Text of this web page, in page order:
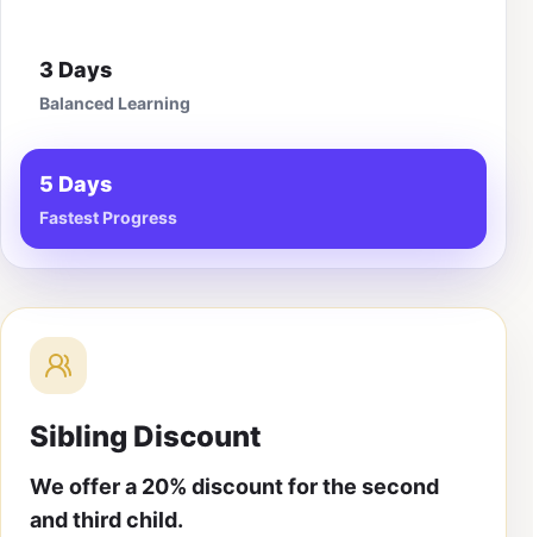
3 Days
Balanced Learning
5 Days
Fastest Progress
Sibling Discount
We offer a 20% discount for the second
and third child.